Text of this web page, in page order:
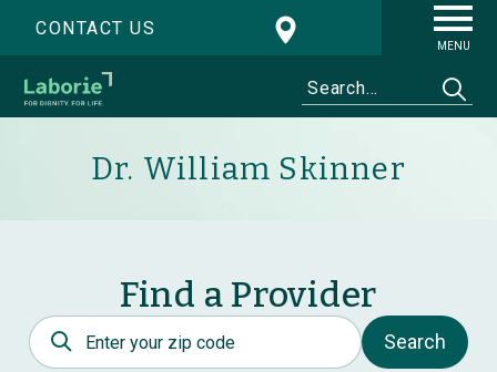
CONTACT US
MENU
Dr. William Skinner
Find a Provider
Postal Code
Search